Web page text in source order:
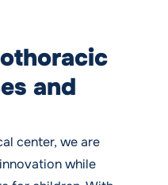
and
center, we are
while